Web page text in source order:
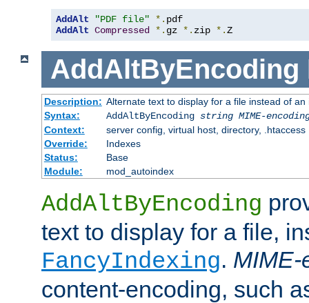
AddAlt "PDF file" *.
AddAlt Compressed *. gz *. zip *.Z
AddAltByEncoding
Description: Alternate text to display for a file instead of
Syntax:
AddAltByEncoding string MIME-
Context:
server config, virtual host, directory, .htaccess
Override:
Indexes
Status:
Base
Module:
mod_autoindex
AddAltByEncoding
text to display for a file,
FancyIndexing. MIME-
content-encoding, such